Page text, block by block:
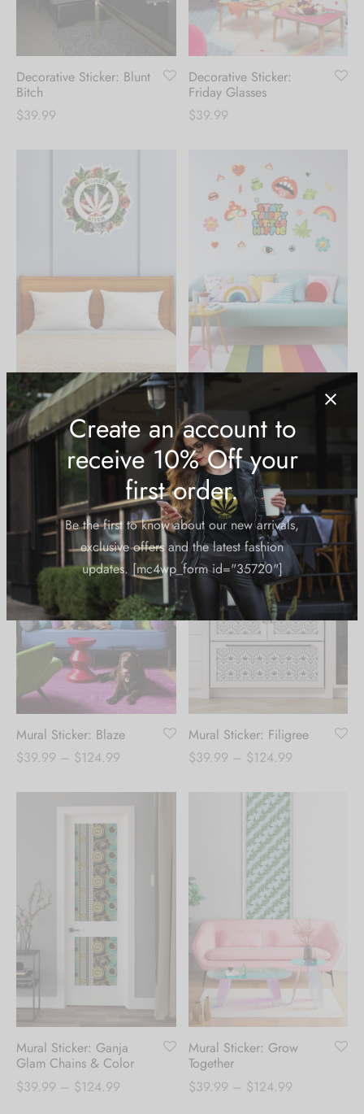
Create an account to
receive 10% Off your
first order.
Be the first to know about our new arrivals,
exclusive offers and the latest fashion
updates. [mc4wp_form id="35720"]
Decorative Sticker: Blunt
Bitch
$39.99
Decorative Sticker:
Friday Glasses
$39.99
Decorative Sticker:
Highest Bitch Flowers
$39.99
Trippy
$39.99
Mural Sticker: Blaze
$39.99 – $124.99
$39.99
Mural Sticker: Filigree
$39.99 – $124.99Price
Mural Sticker: Ganja
Glam Chains & Color
$39.99 – $124.99
Mural Sticker: Grow
Together
$39.99 – $124.99Price
Blankets
Hoodies
Blankets